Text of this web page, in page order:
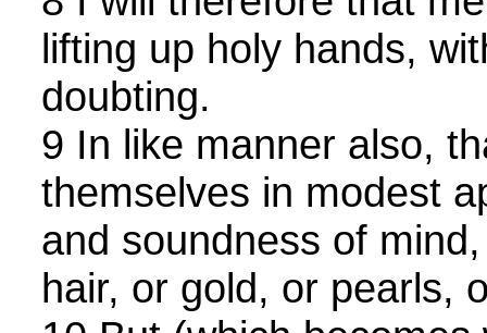
lifting up holy hands,
doubting.
9 In like manner also,
themselves in modest
and soundness of
hair, or gold, or pearls,